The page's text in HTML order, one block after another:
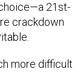
21st-
crackdown
more difficult